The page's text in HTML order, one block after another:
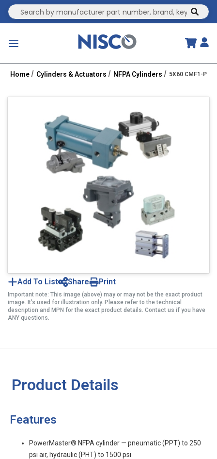
Site Search
Home Cylinders & Actuators NFPA Cylinders 5X60 CMF1-
Add To List Share Print
Important note: This image (above) may or may not be the exact product
image. It’s used for illustration only. Please refer to the technical
description and MPN for the exact product details. Contact us if you have
ANY questions.
Product Details
Features
PowerMaster® NFPA cylinder — pneumatic (PPT) to 250
psi air, hydraulic (PHT) to 1500 psi